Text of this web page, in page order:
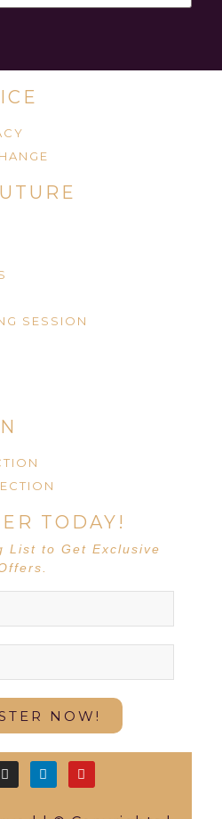
SESSION
TODAY!
List to Get Exclusive
NOW!